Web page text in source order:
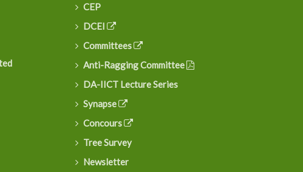
CEP
DCEI
Committees
Anti-Ragging Committee
DA-IICT Lecture Series
Synapse
Concours
Tree Survey
Newsletter